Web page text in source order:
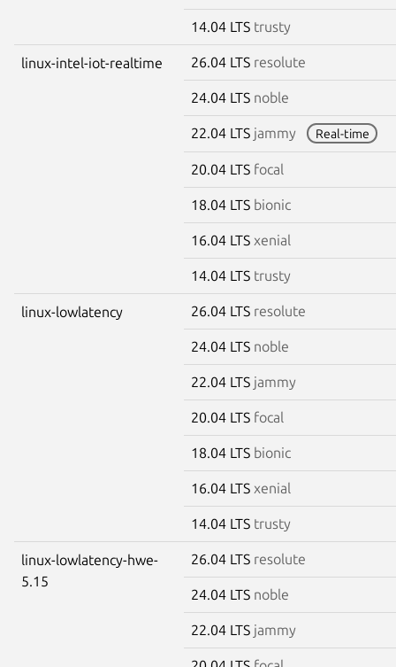
14.04 LTS trusty
linux-intel-iot-realtime 26.04 LTS resolute
24.04 LTS noble
22.04 LTS jammy Real-time
20.04 LTS focal
18.04 LTS bionic
16.04 LTS xenial
14.04 LTS trusty
linux-lowlatency 26.04 LTS resolute
24.04 LTS noble
22.04 LTS jammy
20.04 LTS focal
18.04 LTS bionic
16.04 LTS xenial
14.04 LTS trusty
linux-lowlatency-hwe-
5.15
26.04 LTS resolute
24.04 LTS noble
22.04 LTS jammy